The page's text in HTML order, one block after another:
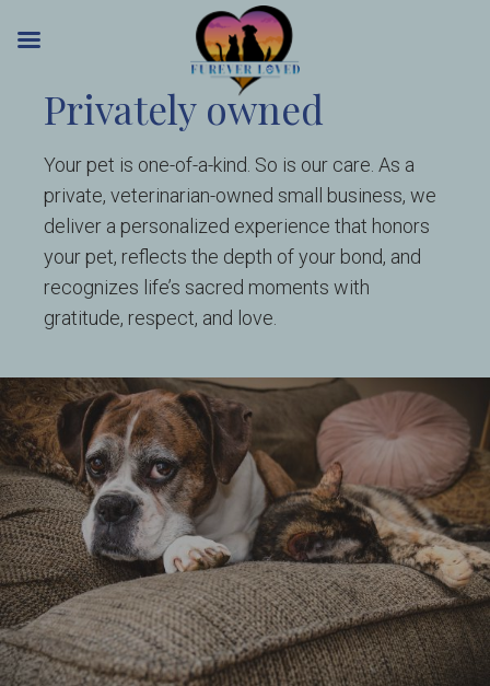
Privately owned
Your pet is one-of-a-kind. So is our care. As a
private, veterinarian-owned small business, we
deliver a personalized experience that honors
your pet, reflects the depth of your bond, and
recognizes life’s sacred moments with
gratitude, respect, and love.